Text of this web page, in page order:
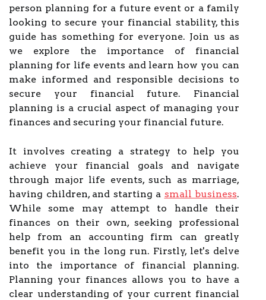
person planning for a future event or a family
looking to secure your financial stability, this
guide has something for everyone. Join us as
we explore the importance of financial
planning for life events and learn how you can
make informed and responsible decisions to
secure your financial future. Financial
planning is a crucial aspect of managing your
finances and securing your financial future.
It involves creating a strategy to help you
achieve your financial goals and navigate
through major life events, such as marriage,
having children, and starting a small business.
While some may attempt to handle their
finances on their own, seeking professional
help from an accounting firm can greatly
benefit you in the long run. Firstly, let's delve
into the importance of financial planning.
Planning your finances allows you to have a
clear understanding of your current financial